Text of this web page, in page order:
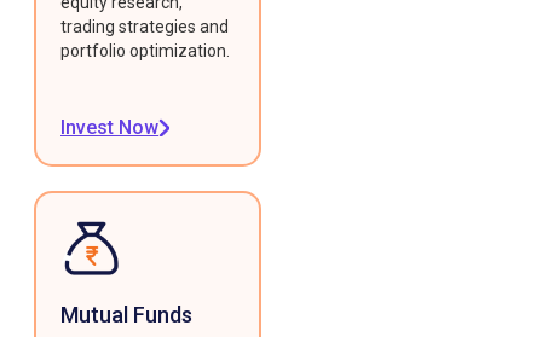
trading strategies and
portfolio optimization.
Invest Now
Mutual Funds